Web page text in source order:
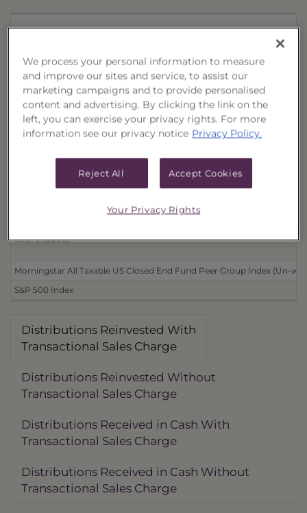
Distributions Reinvested
With Transactional Sales Charge (40167D114)
Without Transactional Sales Charge (40167D130)
Distributions Received in Cash
With Transactional Sales Charge (40167D106)
Without Transactional Sales Charge (40167D122)
Benchmarks
as of 1/16/2013
Morningstar All Taxable US Closed End Fund Peer Group Index (Un-
S&P 500 Index
Distributions Reinvested With
Transactional Sales Charge
Distributions Reinvested Without
Transactional Sales Charge
Distributions Received in Cash With
Transactional Sales Charge
Distributions Received in Cash Without
Transactional Sales Charge
We process your personal information to measure
and improve our sites and service, to assist our
marketing campaigns and to provide personalised
content and advertising. By clicking the link on the
left, you can exercise your privacy rights. For more
information see our privacy notice Privacy Policy.
Reject All Accept Cookies
Your Privacy Rights